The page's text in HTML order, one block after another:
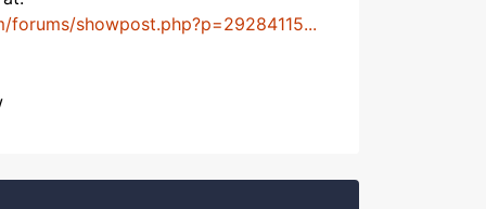
showpost.php?p=29284115...